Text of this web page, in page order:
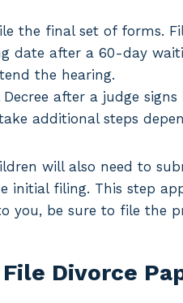
the final set of forms.
date after a 60-day
the hearing.
Decree after a judge
additional steps
will also need to
initial filing. This step
you, be sure to file the
Divorce